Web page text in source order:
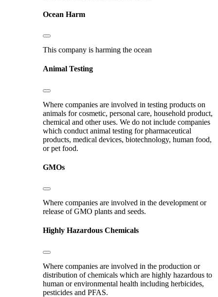
Ocean Harm
This company is harming the ocean
Animal Testing
Where companies are involved in testing products on
animals for cosmetic, personal care, household product,
chemical and other uses. We do not include companies
which conduct animal testing for pharmaceutical
products, medical devices, biotechnology, human food,
or pet food.
GMOs
Where companies are involved in the development or
release of GMO plants and seeds.
Highly Hazardous Chemicals
Where companies are involved in the production or
distribution of chemicals which are highly hazardous to
human or environmental health including herbicides,
pesticides and PFAS.